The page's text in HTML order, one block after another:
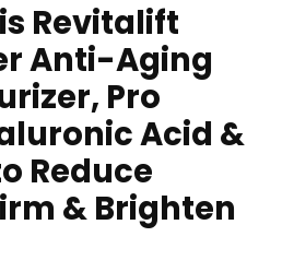
Revitalift
Anti-Aging
Pro
Acid &
Reduce
& Brighten